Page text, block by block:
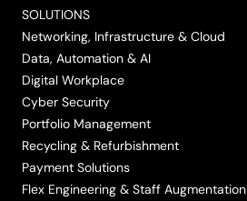
SOLUTIONS
Networking, Infrastructure & Cloud
Data, Automation & AI
Digital Workplace
Cyber Security
Portfolio Management
Recycling & Refurbishment
Payment Solutions
Flex Engineering & Staff Augmentation